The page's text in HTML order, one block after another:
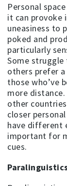
Personal
it can provoke
uneasiness to
poked and
particularly
Some struggle
others prefer
those who’ve
more
other
closer
have different
important for
cues.